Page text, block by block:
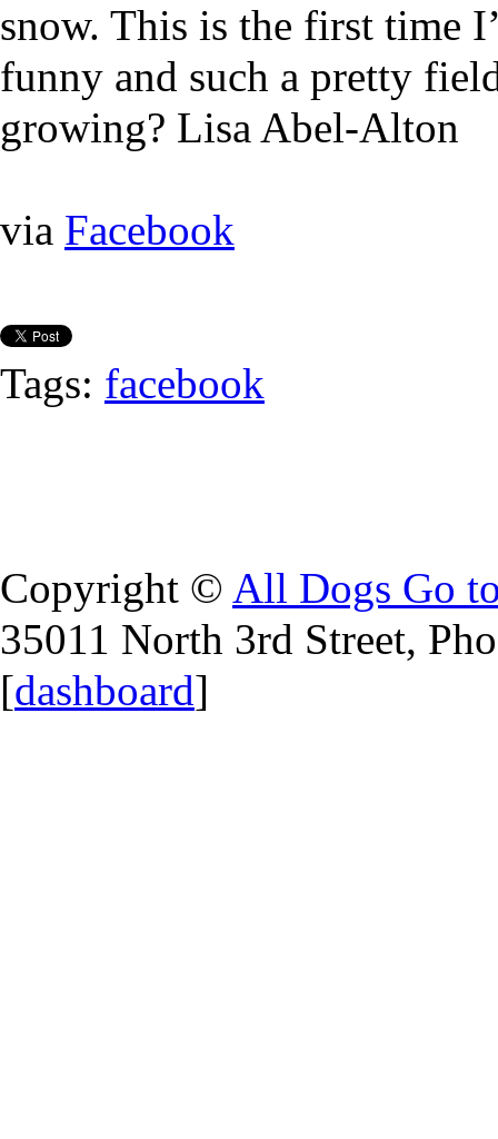
snow. This is the first time
funny and such a pretty
growing? Lisa Abel-Alton
via Facebook
Tags: facebook
Copyright © All Dogs Go
35011 North 3rd Street,
[dashboard]